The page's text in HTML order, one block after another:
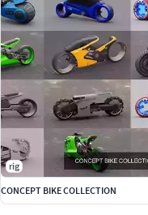
rig
CONCEPT BIKE COLLECTION